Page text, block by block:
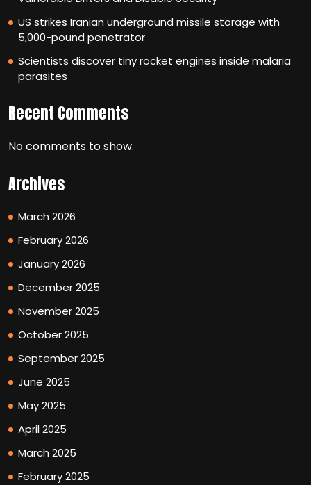
US strikes Iranian underground missile storage with
5,000-pound penetrator
Scientists discover tiny rocket engines inside malaria
parasites
Recent Comments
No comments to show.
Archives
March 2026
February 2026
January 2026
December 2025
November 2025
October 2025
September 2025
June 2025
May 2025
April 2025
March 2025
February 2025